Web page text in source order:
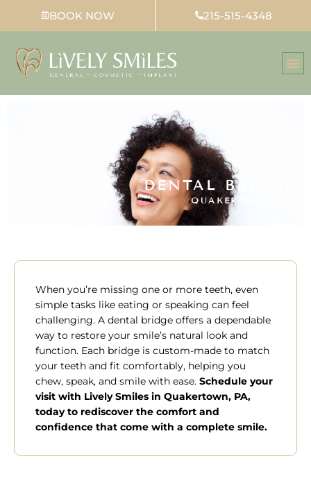
BOOK NOW 215-515-4348
DENTAL BRIDGE
QUAKERTOWN, PA
When you’re missing one or more teeth, even
simple tasks like eating or speaking can feel
challenging. A dental bridge offers a dependable
way to restore your smile’s natural look and
function. Each bridge is custom-made to match
your teeth and fit comfortably, helping you
chew, speak, and smile with ease. Schedule your
visit with Lively Smiles in Quakertown, PA,
today to rediscover the comfort and
confidence that come with a complete smile.